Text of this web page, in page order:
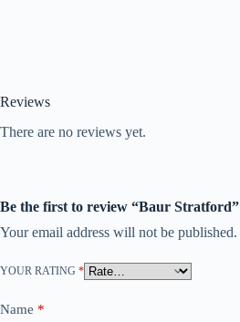
Reviews
There are no reviews yet.
Be the first to review “Baur Stratford”
Your email address will not be published.
YOUR RATING *
Name *